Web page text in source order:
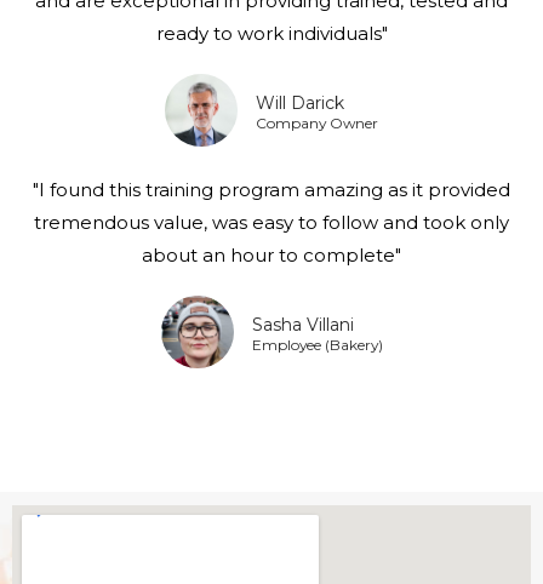
ready to work individuals"
Will Darick
Company Owner
"I found this training program amazing as it provided
tremendous value, was easy to follow and took only
about an hour to complete"
Sasha Villani
Employee (Bakery)